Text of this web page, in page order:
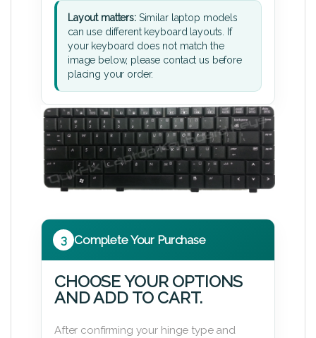
Layout matters:Similar laptop models
can use different keyboard layouts. If
your keyboard does not match the
image below, please contact us before
placing your order.
3 Complete Your Purchase
CHOOSE YOUR OPTIONS
AND ADD TO CART.
After confirming your hinge type and